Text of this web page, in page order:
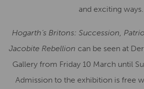
and exciting ways.
Hogarth’s Britons: Succession,
Jacobite Rebellion can be seen at
Gallery from Friday 10 March until
Admission to the exhibition is free